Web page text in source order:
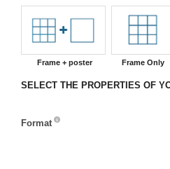
Frame + poster Frame Only
SELECT THE PROPERTIES OF
Format